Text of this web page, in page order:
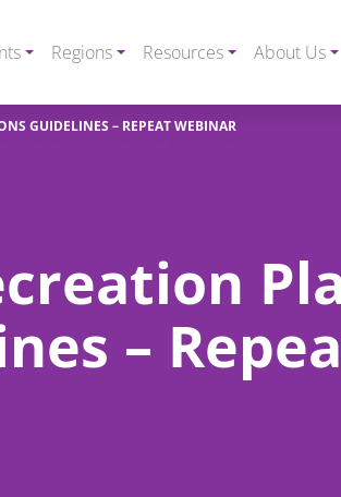
Regions Resources About Us
GUIDELINES – REPEAT WEBINAR
–